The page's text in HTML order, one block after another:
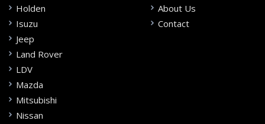
Holden
Isuzu
Jeep
Land Rover
LDV
Mazda
Mitsubishi
Nissan
About Us
Contact